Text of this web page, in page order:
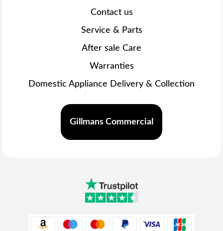
Contact us
Service & Parts
After sale Care
Warranties
Domestic Appliance Delivery & Collection
Gillmans Commercial